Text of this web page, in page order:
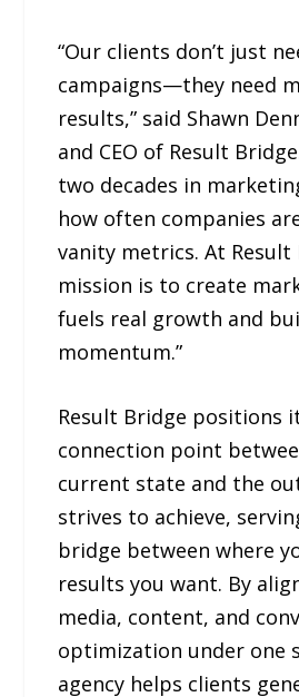
“Our clients don’t just
campaigns—they need
results,” said Shawn
and CEO of Result
two decades in
how often companies
vanity metrics. At Result
mission is to create
fuels real growth and
momentum.”
Result Bridge positions
connection point
current state and the
strives to achieve,
bridge between where
results you want. By
media, content, and
optimization under one
agency helps clients